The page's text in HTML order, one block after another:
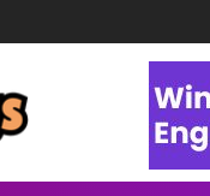
Share Knowledge